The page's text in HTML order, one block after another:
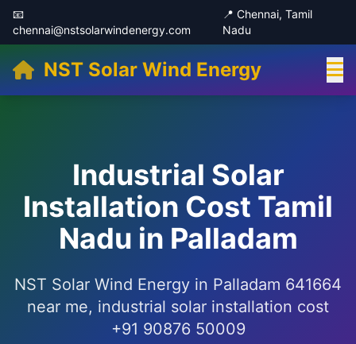
📧
chennai@nstsolarwindenergy.com
📍 Chennai, Tamil
Nadu
NST Solar Wind Energy
Industrial Solar
Installation Cost Tamil
Nadu in Palladam
NST Solar Wind Energy in Palladam 641664
near me, industrial solar installation cost
+91 90876 50009